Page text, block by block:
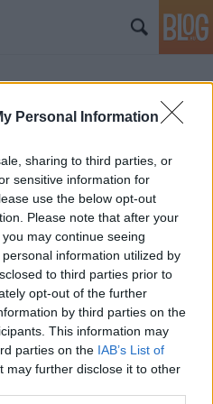
Personal Information
sharing to third parties, or
sensitive information for
use the below opt-out
Please note that after your
may continue seeing
information utilized by
to third parties prior to
opt-out of the further
by third parties on the
This information may
parties on the IAB’s List of
may further disclose it to other
kollekció
és Lily
ebben a szezonban
kimaradt ez a trend,
ezek az óriási mintás
Persze egy
is elférne a
követelné, hogy